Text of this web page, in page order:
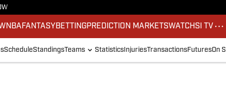
FANTASY BETTINGPREDICTION MARKETSWATCHSI TV
ScheduleStandingsTeams Statistics InjuriesTransactionsFuturesOn SI